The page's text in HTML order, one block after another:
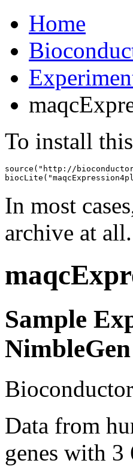
Home
To install
source("http://
In most
archive at all.
Sample
NimbleGen
Data from
genes with 3